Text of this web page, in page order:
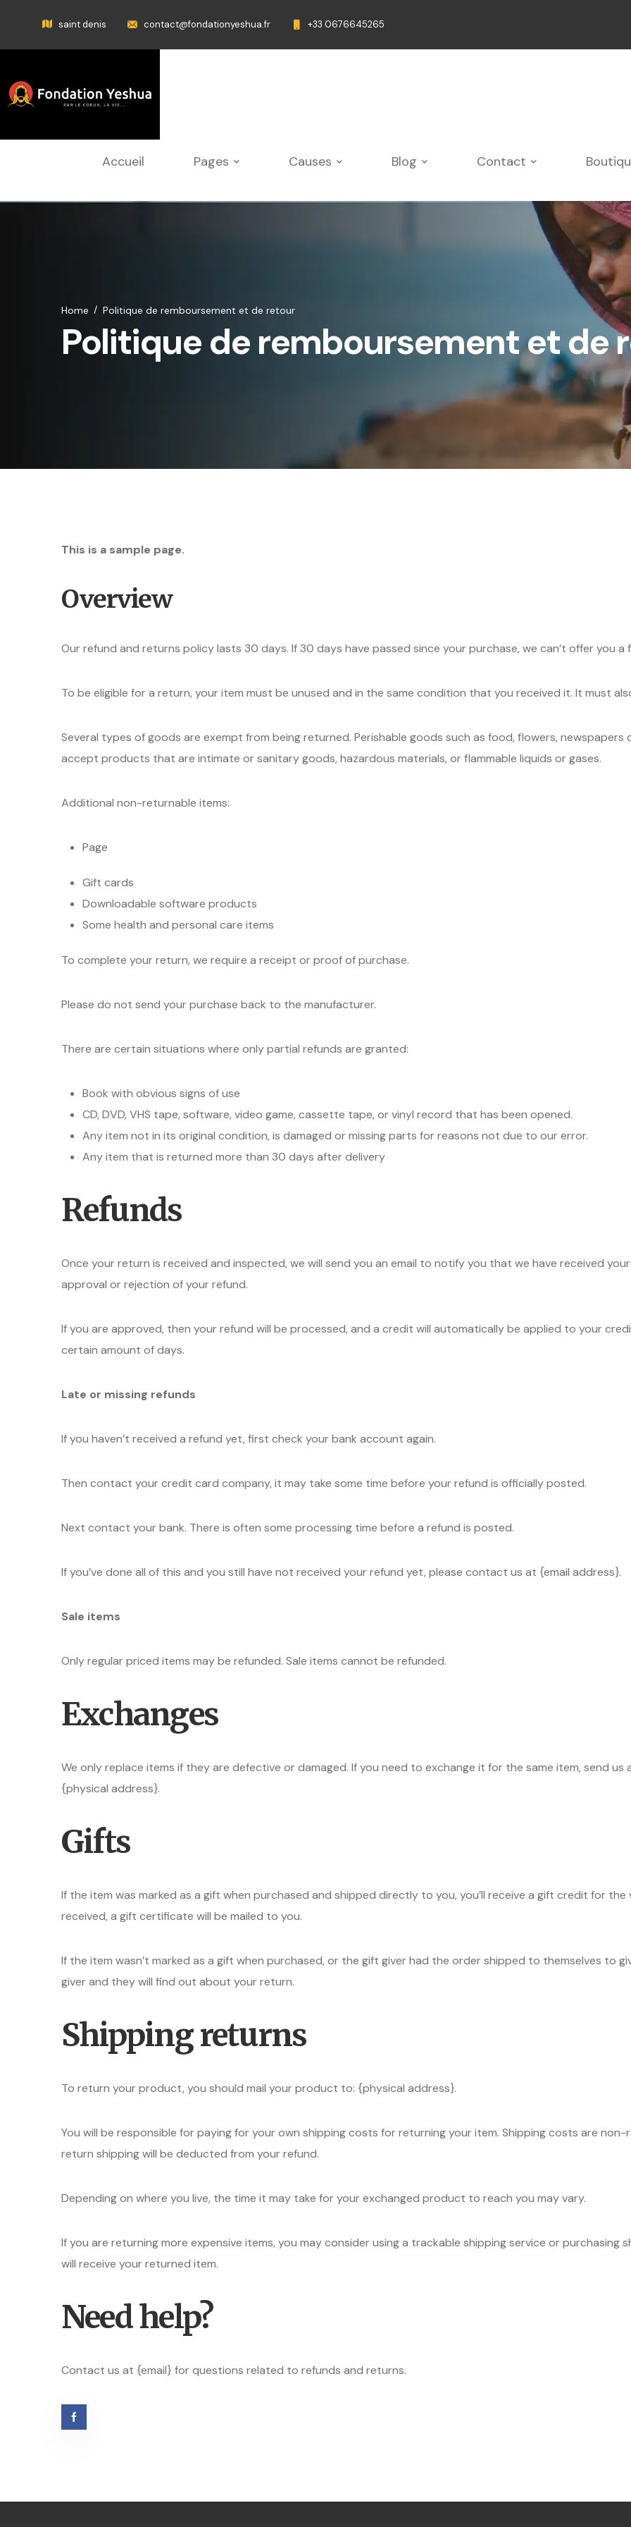
saint denis contact@fondationyeshua.fr +33 0676645265
Accueil Pages Causes Blog Contact
Politique de remboursement et de
Home Politique de remboursement et de retour
This is a sample page.
Overview
Our refund and returns policy lasts 30 days. If 30 days have passed since your purchase, we can’t offer you a
To be eligible for a return, your item must be unused and in the same condition that you received it. It must
Several types of goods are exempt from being returned. Perishable goods such as food, flowers,
accept products that are intimate or sanitary goods, hazardous materials, or flammable liquids or gases.
Additional non-returnable items:
Page
Gift cards
Downloadable software products
Some health and personal care items
To complete your return, we require a receipt or proof of purchase.
Please do not send your purchase back to the manufacturer.
There are certain situations where only partial refunds are granted:
Book with obvious signs of use
CD, DVD, VHS tape, software, video game, cassette tape, or vinyl record that has been opened.
Any item not in its original condition, is damaged or missing parts for reasons not due to our error.
Any item that is returned more than 30 days after delivery
Refunds
Once your return is received and inspected, we will send you an email to notify you that we have received
approval or rejection of your refund.
If you are approved, then your refund will be processed, and a credit will automatically be applied to your
certain amount of days.
Late or missing refunds
If you haven’t received a refund yet, first check your bank account again.
Then contact your credit card company, it may take some time before your refund is officially posted.
Next contact your bank. There is often some processing time before a refund is posted.
If you’ve done all of this and you still have not received your refund yet, please contact us at {email address}.
Sale items
Only regular priced items may be refunded. Sale items cannot be refunded.
Exchanges
We only replace items if they are defective or damaged. If you need to exchange it for the same item, send
{physical address}.
Gifts
If the item was marked as a gift when purchased and shipped directly to you, you’ll receive a gift credit for
received, a gift certificate will be mailed to you.
If the item wasn’t marked as a gift when purchased, or the gift giver had the order shipped to themselves to
giver and they will find out about your return.
Shipping returns
To return your product, you should mail your product to: {physical address}.
You will be responsible for paying for your own shipping costs for returning your item. Shipping costs are
return shipping will be deducted from your refund.
Depending on where you live, the time it may take for your exchanged product to reach you may vary.
If you are returning more expensive items, you may consider using a trackable shipping service or purchasing
will receive your returned item.
Need help?
Contact us at {email} for questions related to refunds and returns.